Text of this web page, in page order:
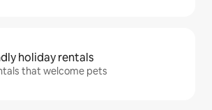
holiday rentals
that welcome pets